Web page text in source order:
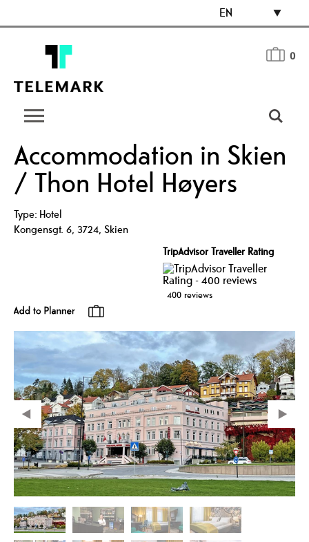
EN
0
Accommodation in Skien
/ Thon Hotel Høyers
Type: Hotel
Kongensgt. 6, 3724, Skien
TripAdvisor Traveller Rating
400 reviews